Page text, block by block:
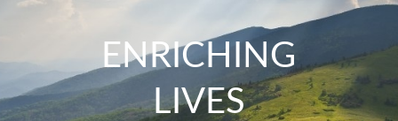
ENRICHING
LIVES